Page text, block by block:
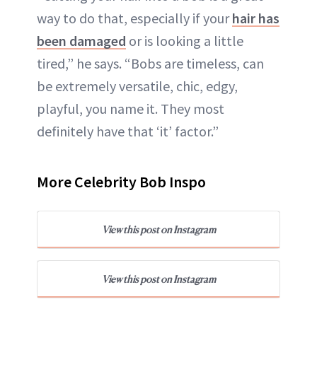
way to do that, especially if yourhair has
been damaged or is looking a little
tired,” he says. “Bobs are timeless, can
be extremely versatile, chic, edgy,
playful, you name it. They most
definitely have that ‘it’ factor.”
More Celebrity Bob Inspo
View this post on Instagram
View this post on Instagram